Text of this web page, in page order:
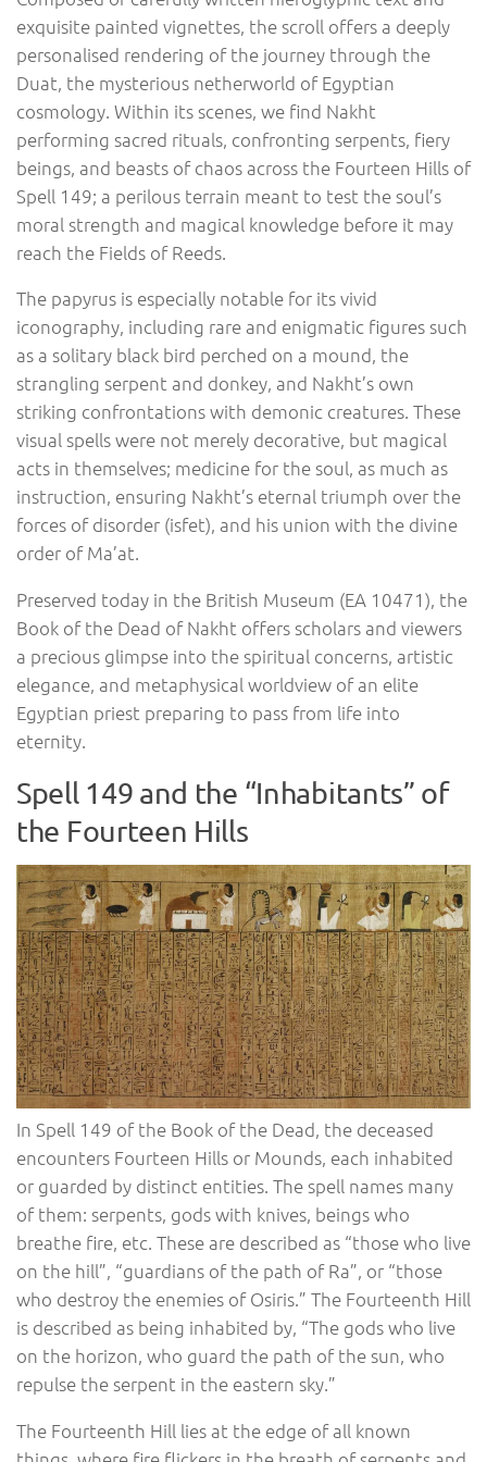
exquisite painted vignettes, the scroll offers a deeply
personalised rendering of the journey through the
Duat, the mysterious netherworld of Egyptian
cosmology. Within its scenes, we find Nakht
performing sacred rituals, confronting serpents, fiery
beings, and beasts of chaos across the Fourteen Hills of
Spell 149; a perilous terrain meant to test the soul’s
moral strength and magical knowledge before it may
reach the Fields of Reeds.
The papyrus is especially notable for its vivid
iconography, including rare and enigmatic figures such
as a solitary black bird perched on a mound, the
strangling serpent and donkey, and Nakht’s own
striking confrontations with demonic creatures. These
visual spells were not merely decorative, but magical
acts in themselves; medicine for the soul, as much as
instruction, ensuring Nakht’s eternal triumph over the
forces of disorder (isfet), and his union with the divine
order of Ma’at.
Preserved today in the British Museum (EA 10471), the
Book of the Dead of Nakht offers scholars and viewers
a precious glimpse into the spiritual concerns, artistic
elegance, and metaphysical worldview of an elite
Egyptian priest preparing to pass from life into
eternity.
Spell 149 and the “Inhabitants” of
the Fourteen Hills
In Spell 149 of the Book of the Dead, the deceased
encounters Fourteen Hills or Mounds, each inhabited
or guarded by distinct entities. The spell names many
of them: serpents, gods with knives, beings who
breathe fire, etc. These are described as “those who live
on the hill”, “guardians of the path of Ra”, or “those
who destroy the enemies of Osiris.” The Fourteenth Hill
is described as being inhabited by, “The gods who live
on the horizon, who guard the path of the sun, who
repulse the serpent in the eastern sky.”
The Fourteenth Hill lies at the edge of all known